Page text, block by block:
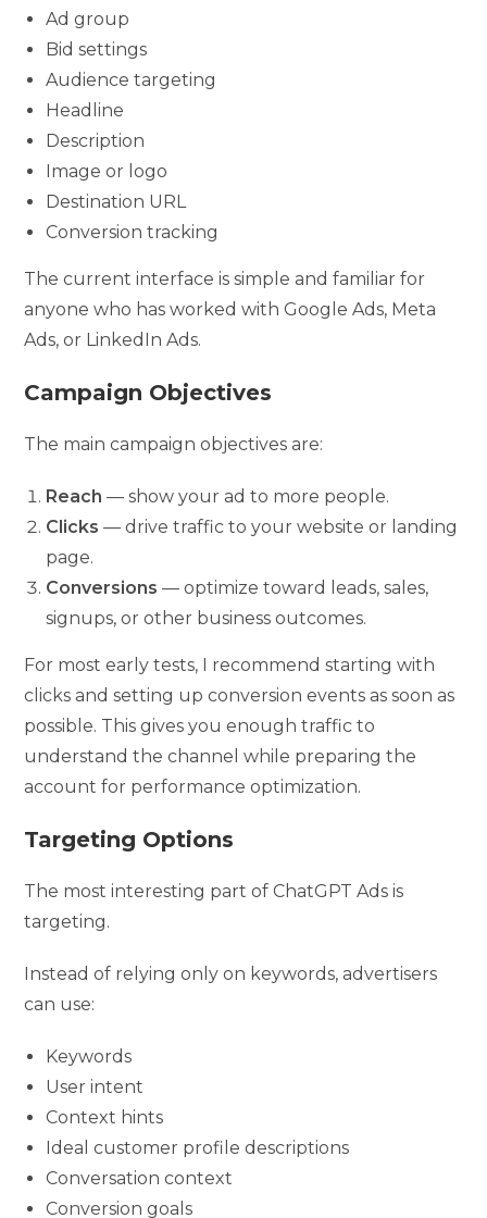
Ad group
Bid settings
Audience targeting
Headline
Description
Image or logo
Destination URL
Conversion tracking
The current interface is simple and familiar for
anyone who has worked with Google Ads, Meta
Ads, or LinkedIn Ads.
Campaign Objectives
The main campaign objectives are:
Reach — show your ad to more people.
Clicks — drive traffic to your website or landing
page.
Conversions — optimize toward leads, sales,
signups, or other business outcomes.
For most early tests, I recommend starting with
clicks and setting up conversion events as soon as
possible. This gives you enough traffic to
understand the channel while preparing the
account for performance optimization.
Targeting Options
The most interesting part of ChatGPT Ads is
targeting.
Instead of relying only on keywords, advertisers
can use:
Keywords
User intent
Context hints
Ideal customer profile descriptions
Conversation context
Conversion goals